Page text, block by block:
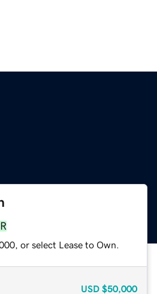
or select Lease to Own.
USD $50,000